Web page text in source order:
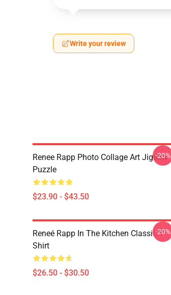
Write your review
Renee Rapp Photo Collage Art Jigsaw
Puzzle
$23.90 - $43.50
-20%
Reneé Rapp In The Kitchen Classic T-
Shirt
$26.50 - $30.50
-20%